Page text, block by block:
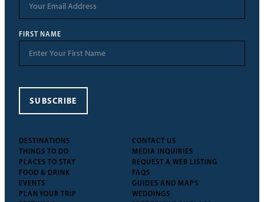
DESTINATIONS
THINGS TO DO
PLACES TO STAY
FOOD & DRINK
EVENTS
PLAN YOUR TRIP
CONTACT US
MEDIA INQUIRIES
REQUEST A WEB LISTING
FAQS
GUIDES AND MAPS
WEDDINGS
FIRST NAME
SUBSCRIBE